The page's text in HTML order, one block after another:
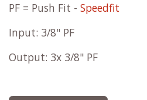
PF = Push Fit - Speedfit
Input: 3/8" PF
Output: 3x 3/8" PF